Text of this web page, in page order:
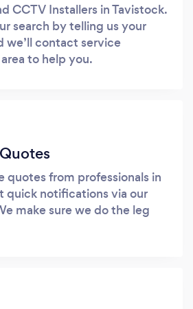
CCTV Installers in Tavistock.
search by telling us your
we’ll contact service
to help you.
quotes from professionals in
quick notifications via our
make sure we do the leg